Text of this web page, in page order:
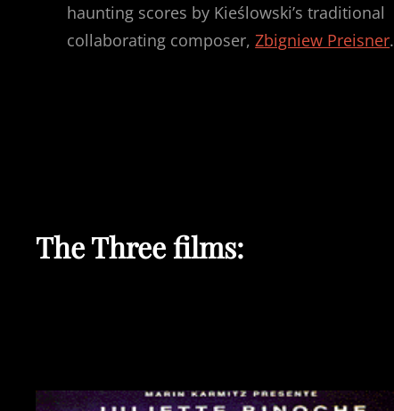
haunting scores by Kieślowski’s traditional
collaborating composer,Zbigniew Preisner.
The Three films: